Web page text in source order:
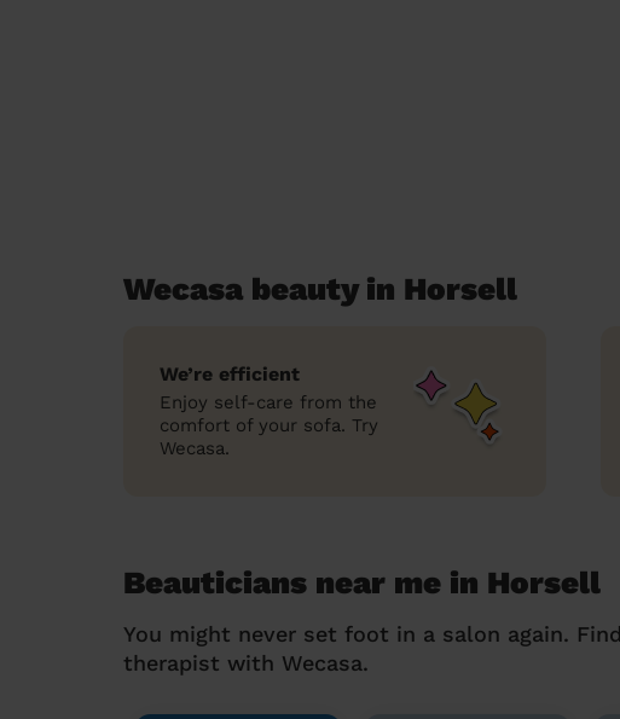
Wecasa beauty in Horsell
We’re efficient
Enjoy self-care from the
comfort of your sofa. Try
Wecasa.
Beauticians near me in Horsell
You might never set foot in a salon again.
therapist with Wecasa.